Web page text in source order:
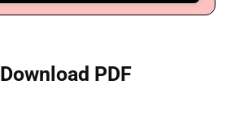
Download PDF